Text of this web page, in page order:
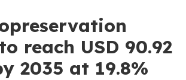
reach USD 90.92
2035 at 19.8%